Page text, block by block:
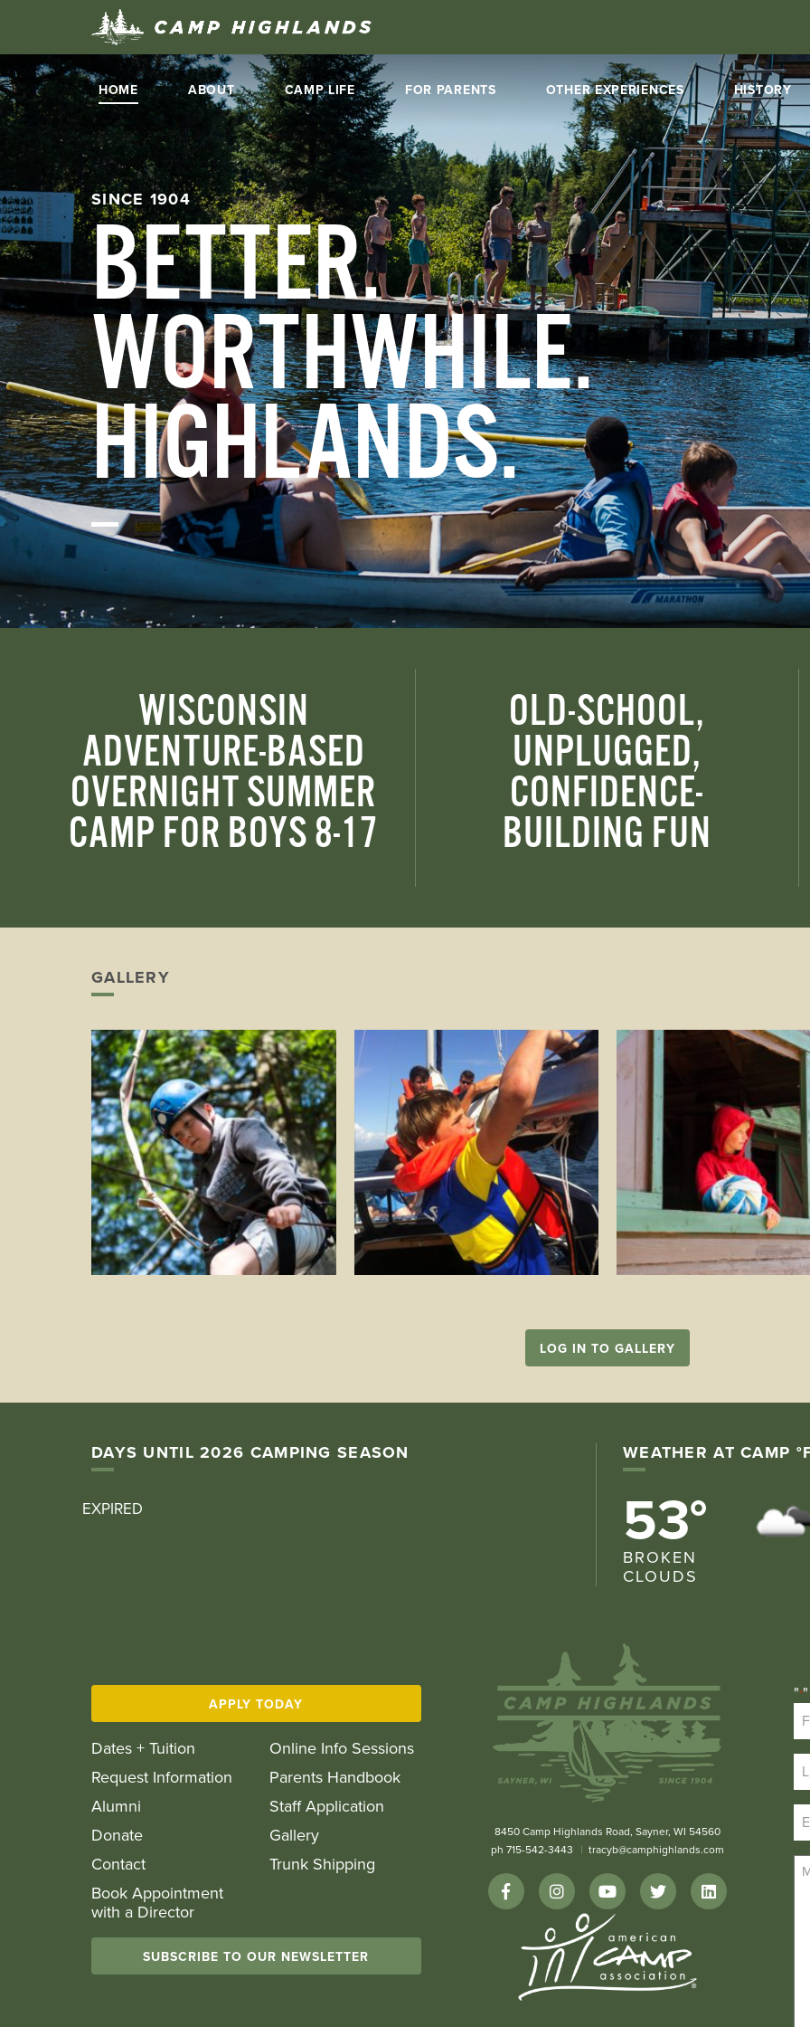
HOME ABOUT CAMP LIFE FOR PARENTS OTHER EXPERIENCES HISTORY
SINCE 1904
BETTER.
WORTHWHILE.
HIGHLANDS.
WISCONSIN
ADVENTURE-BASED
OVERNIGHT SUMMER
CAMP FOR BOYS 8-17
OLD-SCHOOL,
UNPLUGGED,
CONFIDENCE-
BUILDING FUN
GALLERY
LOG IN TO GALLERY
DAYS UNTIL 2026 CAMPING SEASON
EXPIRED
WEATHER AT CAMP
53°
BROKEN
CLOUDS
APPLY TODAY
Dates + Tuition
Online Info Sessions
Request Information
Parents Handbook
Alumni
Staff Application
Donate
Gallery
Contact
Trunk Shipping
Book Appointment
with a Director
SUBSCRIBE TO OUR NEWSLETTER
8450 Camp Highlands Road, Sayner, WI 54560
ph 715-542-3443
tracyb@camphighlands.com
"*